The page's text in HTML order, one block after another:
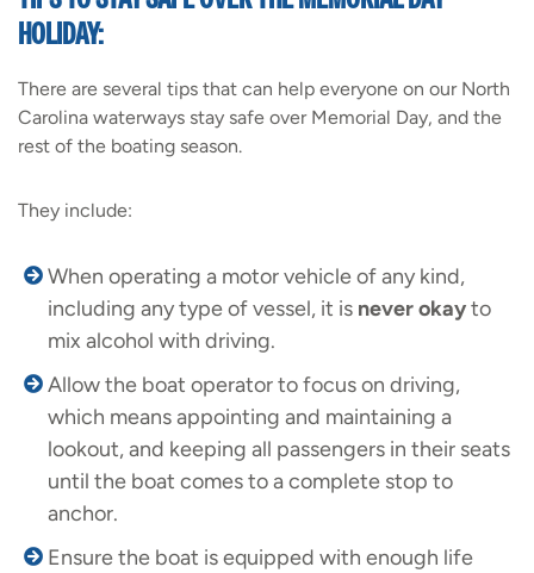
HOLIDAY:
There are several tips that can help everyone on our North
Carolina waterways stay safe over Memorial Day, and the
rest of the boating season.
They include:
When operating a motor vehicle of any kind,
including any type of vessel, it is never okayto
mix alcohol with driving.
Allow the boat operator to focus on driving,
which means appointing and maintaining a
lookout, and keeping all passengers in their seats
until the boat comes to a complete stop to
anchor.
Ensure the boat is equipped with enough life